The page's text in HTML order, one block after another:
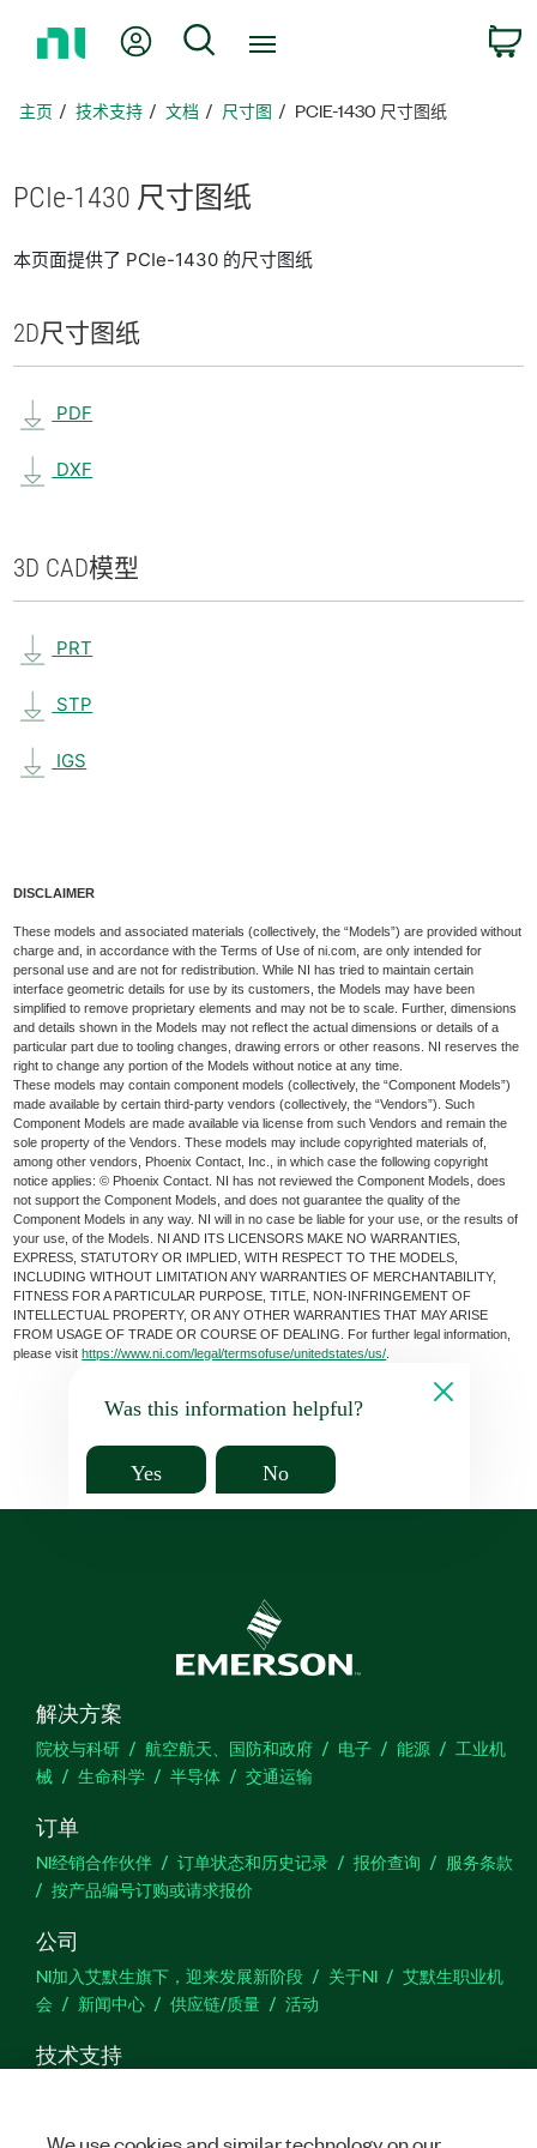
页
我的账户 搜索
主页 技术支持 文档 尺寸图 PCIE-1430 尺寸图纸
PCIe-1430 尺寸图纸
本页面提供了 PCIe-1430 的尺寸图纸
2D尺寸图纸
PDF
DXF
3D CAD模型
PRT
STP
IGS
DISCLAIMER
These models and associated materials (collectively, the “Models”) are provided without
charge and, in accordance with the Terms of Use of ni.com, are only intended for
personal use and are not for redistribution. While NI has tried to maintain certain
interface geometric details for use by its customers, the Models may have been
simplified to remove proprietary elements and may not be to scale. Further, dimensions
and details shown in the Models may not reflect the actual dimensions or details of a
particular part due to tooling changes, drawing errors or other reasons. NI reserves the
right to change any portion of the Models without notice at any time.
These models may contain component models (collectively, the “Component Models”)
made available by certain third-party vendors (collectively, the “Vendors”). Such
Component Models are made available via license from such Vendors and remain the
sole property of the Vendors. These models may include copyrighted materials of,
among other vendors, Phoenix Contact, Inc., in which case the following copyright
notice applies: © Phoenix Contact. NI has not reviewed the Component Models, does
not support the Component Models, and does not guarantee the quality of the
Component Models in any way. NI will in no case be liable for your use, or the results of
your use, of the Models. NI AND ITS LICENSORS MAKE NO WARRANTIES,
EXPRESS, STATUTORY OR IMPLIED, WITH RESPECT TO THE MODELS,
INCLUDING WITHOUT LIMITATION ANY WARRANTIES OF MERCHANTABILITY,
FITNESS FOR A PARTICULAR PURPOSE, TITLE, NON-INFRINGEMENT OF
INTELLECTUAL PROPERTY, OR ANY OTHER WARRANTIES THAT MAY ARISE
FROM USAGE OF TRADE OR COURSE OF DEALING. For further legal information,
please visithttps://www.ni.com/legal/termsofuse/unitedstates/us/
Was this information helpful?
Yes No
解决方案
院校与科研 航空航天、国防和政府 电子 能源
工业机
械
生命科学 半导体 交通运输
订单
NI经销合作伙伴 订单状态和历史记录 报价查询
服务条款
按产品编号订购或请求报价
公司
NI加入艾默生旗下，迎来发展新阶段 关于NI
艾默生职业机
会
新闻中心 供应链/质量 活动
技术支持